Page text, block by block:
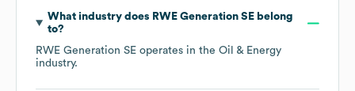
What industry does RWE Generation SEbelong
to?
RWE Generation SE operates in the Oil & Energy
industry.